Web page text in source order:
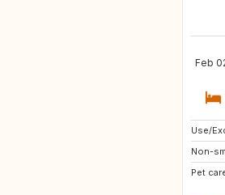
Feb
Use/
Non-
Pet
GB